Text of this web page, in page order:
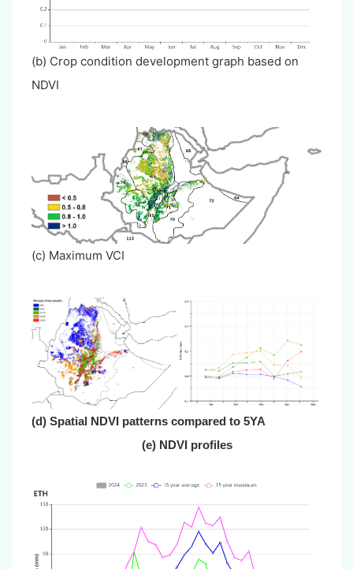
(b) Crop condition development graph based on
NDVI
(c) Maximum VCI
(d) Spatial NDVI patterns compared to 5YA
(e) NDVI profiles